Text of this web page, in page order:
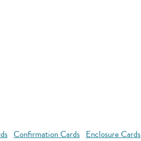
Confirmation Cards Enclosure Cards